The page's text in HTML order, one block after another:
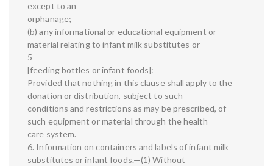
except to an
orphanage;
(b) any informational or educational equipment or
material relating to infant milk substitutes or
5
[feeding bottles or infant foods]:
Provided that nothing in this clause shall apply to the
donation or distribution, subject to such
conditions and restrictions as may be prescribed, of
such equipment or material through the health
care system.
6. Information on containers and labels of infant milk
substitutes or infant foods.—(1) Without